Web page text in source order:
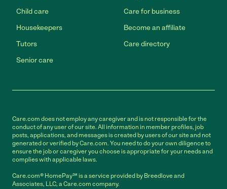
Child care
Housekeepers
Tutors
Senior care
Care for business
Become an affiliate
Care directory
Care.com does not employ any caregiver and is not responsible for the
conduct of any user of our site. All information in member profiles, job
posts, applications, and messages is created by users of our site and not
generated or verified by Care.com. You need to do your own diligence to
ensure the job or caregiver you choose is appropriate for your needs and
complies with applicable laws.
Care.com® HomePay℠ is a service provided by Breedlove and
Associates, LLC, a Care.com company.